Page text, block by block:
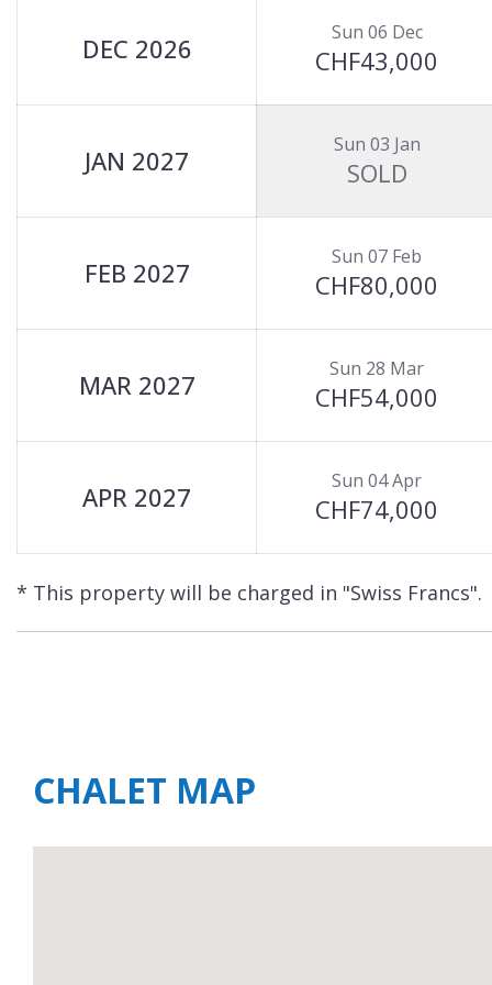
DEC 2026 Sun 06 Dec
CHF43,000
JAN 2027 Sun 03 Jan
SOLD
FEB 2027 Sun 07 Feb
CHF80,000
MAR 2027 Sun 28 Mar
CHF54,000
APR 2027 Sun 04 Apr
CHF74,000
* This property will be charged in "Swiss Francs".
CHALET MAP